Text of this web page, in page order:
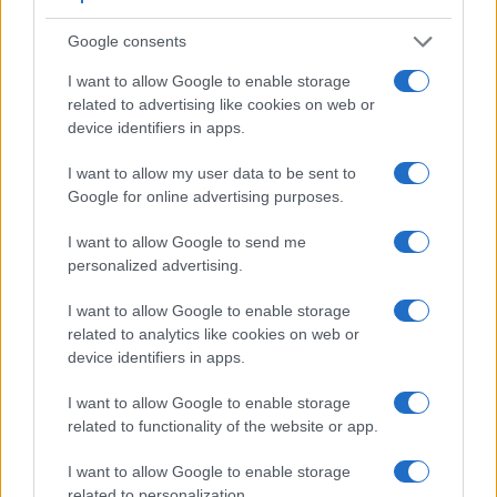
Google consents
I want to allow Google to enable storage
related to advertising like cookies on web or
device identifiers in apps.
I want to allow my user data to be sent to
Google for online advertising purposes.
I want to allow Google to send me
personalized advertising.
I want to allow Google to enable storage
related to analytics like cookies on web or
device identifiers in apps.
I want to allow Google to enable storage
related to functionality of the website or app.
I want to allow Google to enable storage
Feature comparison
Apart from body and sensor, cameras can and do differ
across a variety of features. For example, the X-T20 has an
(2360k dots), which can be very
helpful when shooting in bright sunlight. In contrast, the
SX520 relies on live view and the rear LCD for framing. The
table below summarizes some of the other core capabilities
of the Canon SX520 and Fujifilm X-T20 in connection with